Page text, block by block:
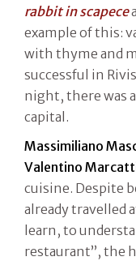
rabbit in scapece
example of this:
with thyme and
successful in
night, there was
capital.
Massimiliano
Valentino
cuisine. Despite
already travelled
learn, to
restaurant”, the